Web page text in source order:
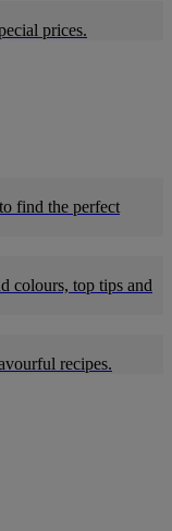
prices.
find the perfect
colours, top tips and
recipes.